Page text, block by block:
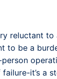
reluctant to
to be a
it’s a